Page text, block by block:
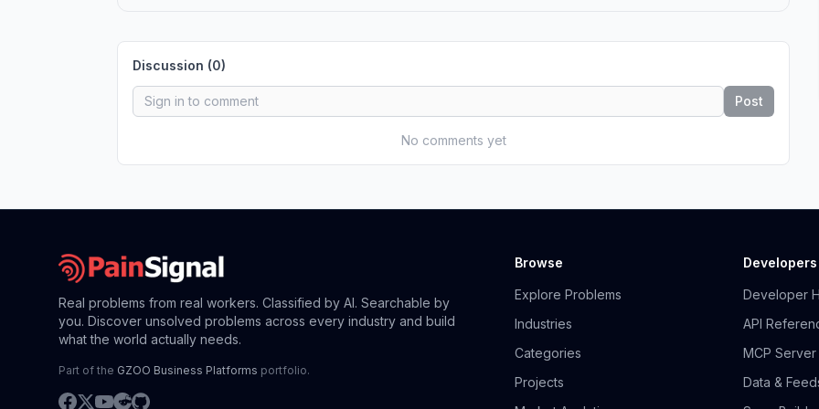
Discussion (0)
Post
No comments yet
Real problems from real workers. Classified by AI. Searchable by
you. Discover unsolved problems across every industry and build
what the world actually needs.
Part of the GZOO Business Platforms portfolio.
Browse
Explore Problems
Industries
Categories
Projects
Developers
Developer
API
MCP Server
Data &